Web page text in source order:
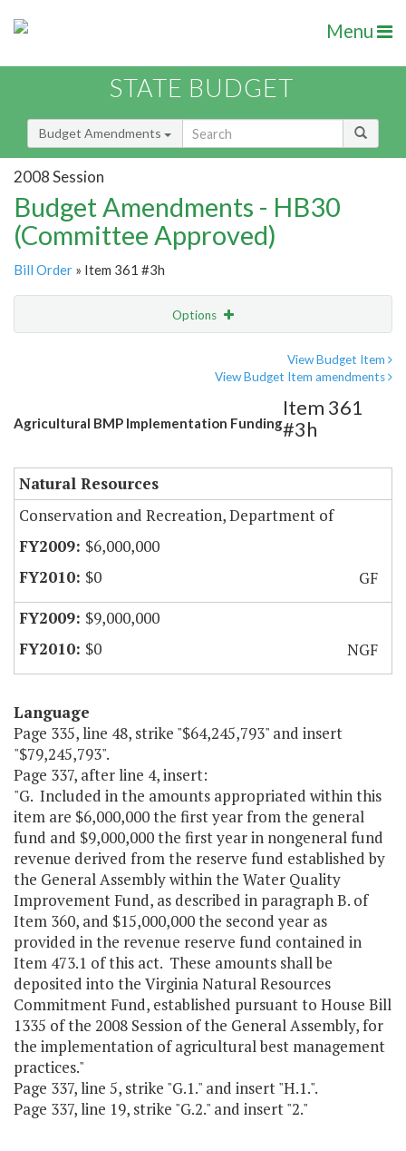
Menu
STATE BUDGET
Budget Amendments
2008 Session
Budget Amendments - HB30
(Committee Approved)
Bill Order » Item 361 #3h
Options
View Budget Item
View Budget Item amendments
Agricultural BMP Implementation Funding
Item 361
#3h
Natural Resources
Conservation and Recreation, Department of
$6,000,000
$0
GF
$9,000,000
$0
NGF
Language
Page 335, line 48, strike "$64,245,793" and insert
"$79,245,793".
Page 337, after line 4, insert:
"G. Included in the amounts appropriated within this
item are $6,000,000 the first year from the general
fund and $9,000,000 the first year in nongeneral fund
revenue derived from the reserve fund established by
the General Assembly within the Water Quality
Improvement Fund, as described in paragraph B. of
Item 360, and $15,000,000 the second year as
provided in the revenue reserve fund contained in
Item 473.1 of this act. These amounts shall be
deposited into the Virginia Natural Resources
Commitment Fund, established pursuant to House Bill
1335 of the 2008 Session of the General Assembly, for
the implementation of agricultural best management
practices."
Page 337, line 5, strike "G.1." and insert "H.1.".
Page 337, line 19, strike "G.2." and insert "2."